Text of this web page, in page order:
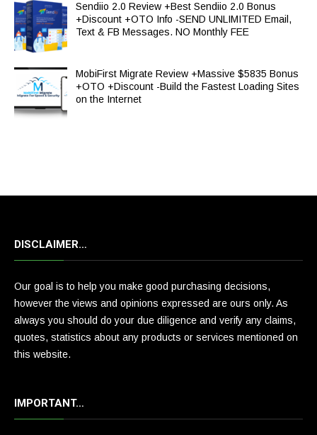
Sendiio 2.0 Review +Best Sendiio 2.0 Bonus
+Discount +OTO Info -SEND UNLIMITED Email,
Text & FB Messages. NO Monthly FEE
MobiFirst Migrate Review +Massive $5835 Bonus
+OTO +Discount -Build the Fastest Loading Sites
on the Internet
DISCLAIMER…
Our goal is to help you make good purchasing decisions,
however the views and opinions expressed are ours only. As
always you should do your due diligence and verify any claims,
quotes, statistics about any products or services mentioned on
this website.
IMPORTANT…